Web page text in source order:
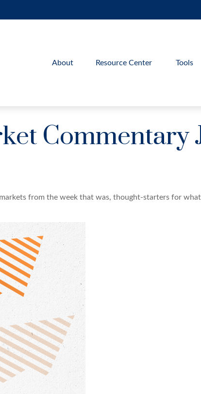
About Resource Center Tools
Commentary
markets from the week that was, thought-starters for